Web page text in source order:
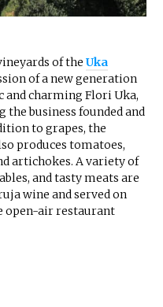
of the Uka
of a new generation
charming Flori Uka,
the business founded and
to grapes, the
produces tomatoes,
artichokes. A variety of
and tasty meats are
wine and served on
open-air restaurant